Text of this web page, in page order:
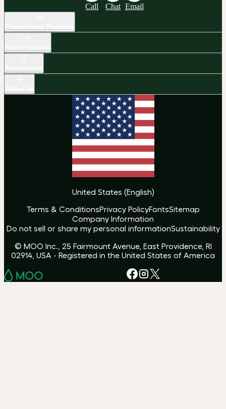
Call Chat Email
United States (English)
Terms & ConditionsPrivacy PolicyFontsSitemap
Company Information
Do not sell or share my personal informationSustainability
© MOO Inc., 25 Fairmount Avenue, East Providence, RI
02914, USA - Registered in the United States of America